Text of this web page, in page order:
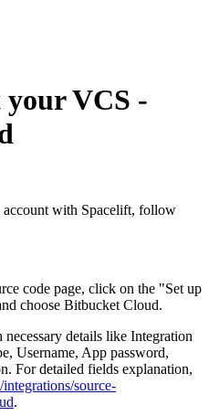
your VCS -
with Spacelift, follow
code page, click on the "Set up
choose Bitbucket Cloud.
details like Integration
Username, App password,
For detailed fields explanation,
source-
.